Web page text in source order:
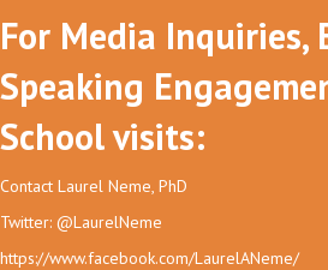
For Media Inquiries,
Speaking
School visits:
Contact Laurel Neme, PhD
Twitter: @LaurelNeme
https://www.facebook.com/LaurelANeme/